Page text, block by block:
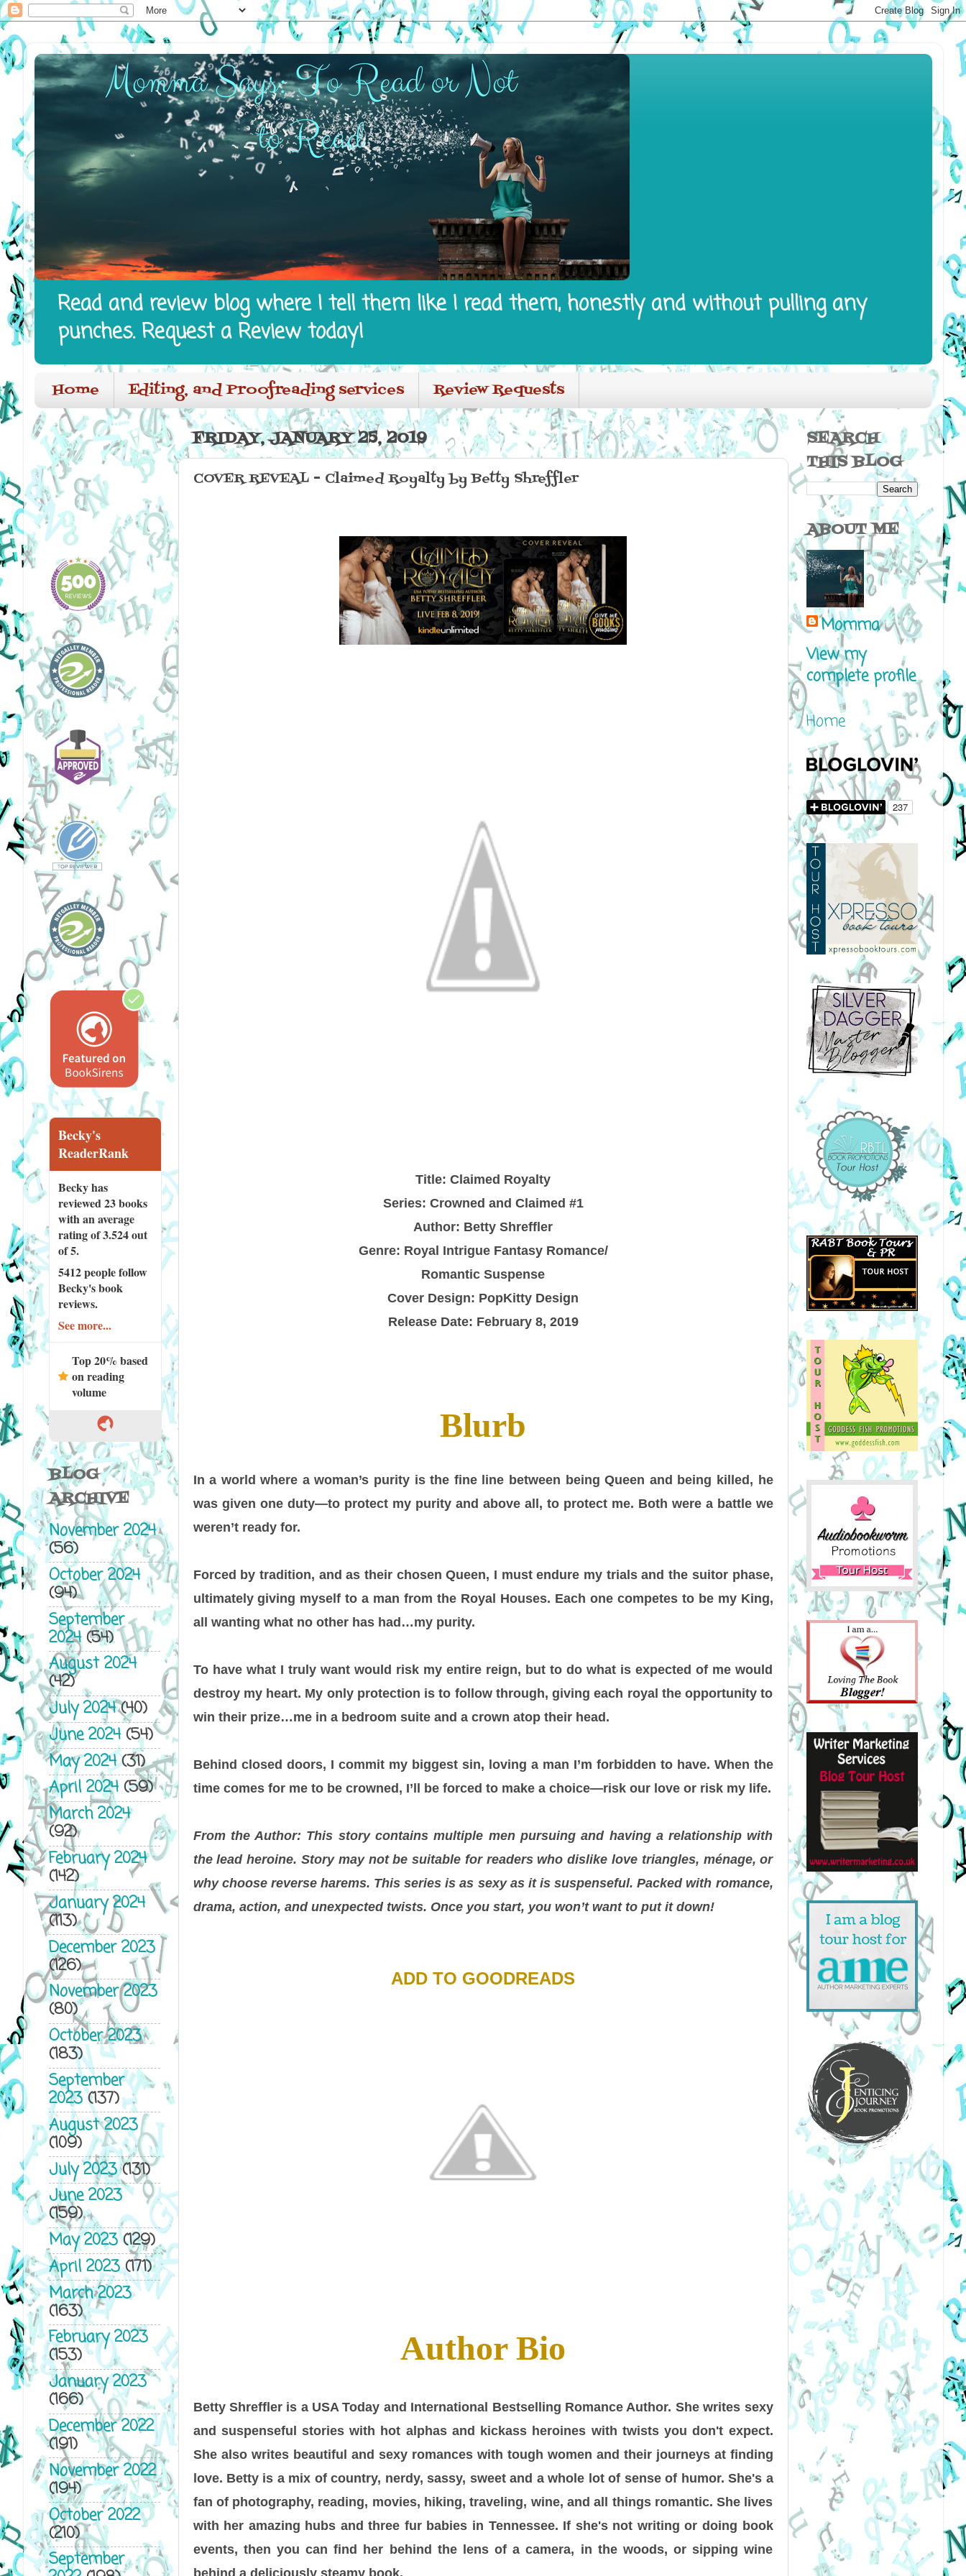
Read and review blog where I tell them like I read them, honestly and without pulling any
punches. Request a Review today!
Home Editing, and Proofreading services Review Requests
FRIDAY, JANUARY 25, 2019
COVER REVEAL - Claimed Royalty by Betty Shreffler
Title: Claimed Royalty
Series: Crowned and Claimed #1
Author: Betty Shreffler
Genre: Royal Intrigue Fantasy Romance/
Romantic Suspense
Cover Design: PopKitty Design
Release Date: February 8, 2019
Blurb
In a world where a woman’s purity is the fine line between being Queen and being killed, he
was given one duty—to protect my purity and above all, to protect me. Both were a battle we
weren’t ready for.
Forced by tradition, and as their chosen Queen, I must endure my trials and the suitor phase,
ultimately giving myself to a man from the Royal Houses. Each one competes to be my King,
all wanting what no other has had…my purity.
To have what I truly want would risk my entire reign, but to do what is expected of me would
destroy my heart. My only protection is to follow through, giving each royal the opportunity to
win their prize…me in a bedroom suite and a crown atop their head.
Behind closed doors, I commit my biggest sin, loving a man I’m forbidden to have. When the
time comes for me to be crowned, I’ll be forced to make a choice—risk our love or risk my life.
From the Author: This story contains multiple men pursuing and having a relationship with
the lead heroine. Story may not be suitable for readers who dislike love triangles, ménage, or
why choose reverse harems. This series is as sexy as it is suspenseful. Packed with romance,
drama, action, and unexpected twists. Once you start, you won’t want to put it down!
ADD TO GOODREADS
Author Bio
Betty Shreffler is a USA Today and International Bestselling Romance Author. She writes sexy
and suspenseful stories with hot alphas and kickass heroines with twists you don't expect.
She also writes beautiful and sexy romances with tough women and their journeys at finding
love. Betty is a mix of country, nerdy, sassy, sweet and a whole lot of sense of humor. She's a
fan of photography, reading, movies, hiking, traveling, wine, and all things romantic. She lives
with her amazing hubs and three fur babies in Tennessee. If she's not writing or doing book
events, then you can find her behind the lens of a camera, in the woods, or sipping wine
behind a deliciously steamy book.
Becky's
ReaderRank
Becky has
reviewed23 books
with an average
rating of 3.524 out
of 5.
5412 peoplefollow
Becky's book
reviews.
See more...
Top 20% based
on reading
volume
BLOG
ARCHIVE
November 2024
(56)
October 2024
(94)
September
2024(54)
August 2024
(42)
July 2024(40)
June 2024(54)
May 2024(31)
April 2024(59)
March 2024
(92)
February 2024
(142)
January 2024
(113)
December 2023
(126)
November 2023
(80)
October 2023
(183)
September
2023(137)
August 2023
(109)
July 2023(131)
June 2023
(159)
May 2023(129)
April 2023(171)
March 2023
(163)
February 2023
(153)
January 2023
(166)
December 2022
(191)
November 2022
(194)
October 2022
(210)
September
SEARCH
THIS BLOG
ABOUT ME
Momma
View my
complete profile
Home